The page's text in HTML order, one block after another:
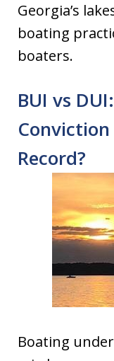
Georgia’s
boating
boaters.
BUI vs
Record?
Boating